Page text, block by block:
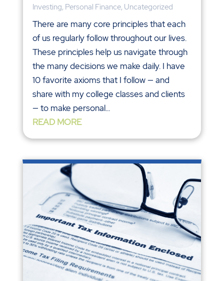
Investing, Personal Finance, Uncategorized
There are many core principles that each
of us regularly follow throughout our lives.
These principles help us navigate through
the many decisions we make daily. I have
10 favorite axioms that I follow — and
share with my college classes and clients
— to make personal...
READ MORE